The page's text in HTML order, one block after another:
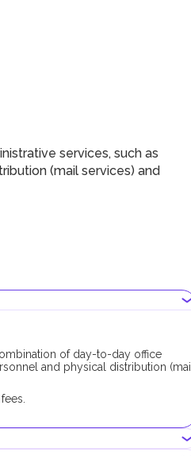
services, such as
(mail services) and
of day-to-day office
and physical distribution (mail